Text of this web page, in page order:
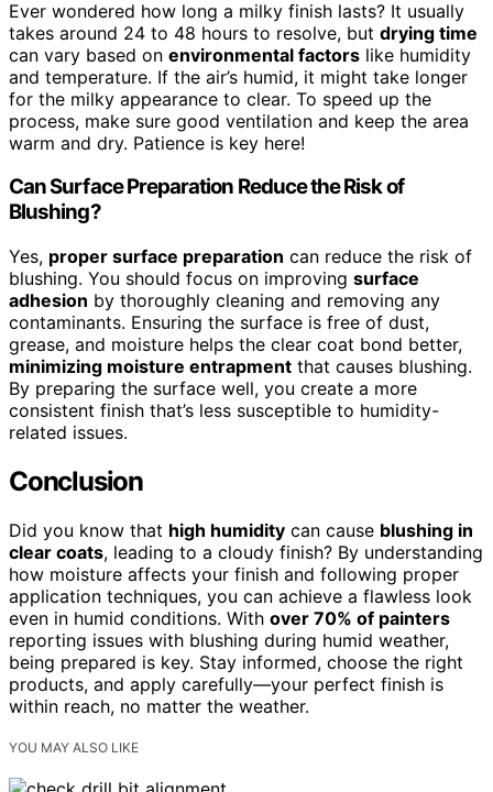
Ever wondered how long a milky finish lasts? It usually
takes around 24 to 48 hours to resolve, but drying time
can vary based on environmental factors like humidity
and temperature. If the air’s humid, it might take longer
for the milky appearance to clear. To speed up the
process, make sure good ventilation and keep the area
warm and dry. Patience is key here!
Can Surface Preparation Reduce the Risk of
Blushing?
Yes, proper surface preparation can reduce the risk of
blushing. You should focus on improving surface
adhesion by thoroughly cleaning and removing any
contaminants. Ensuring the surface is free of dust,
grease, and moisture helps the clear coat bond better,
minimizing moisture entrapment that causes blushing.
By preparing the surface well, you create a more
consistent finish that’s less susceptible to humidity-
related issues.
Conclusion
Did you know that high humidity can cause blushing in
clear coats, leading to a cloudy finish? By understanding
how moisture affects your finish and following proper
application techniques, you can achieve a flawless look
even in humid conditions. With over 70% of painters
reporting issues with blushing during humid weather,
being prepared is key. Stay informed, choose the right
products, and apply carefully—your perfect finish is
within reach, no matter the weather.
YOU MAY ALSO LIKE